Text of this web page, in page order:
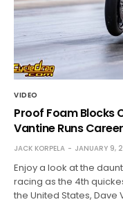
VIDEO
Proof Foam Blocks
Vantine Runs
JACK KORPELA JANUARY 9,
Enjoy a look at the
racing as the 4th
the United States, Dave